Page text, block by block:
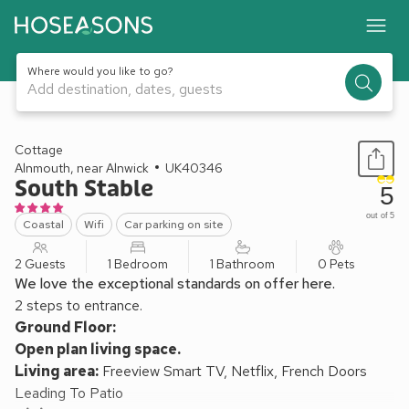
Where would you like to go?
Add destination, dates, guests
1 / 21
Cottage
Alnmouth, near Alnwick
UK40346
South Stable
Coastal Wifi Car parking on site
5
out of 5
2 Guests 1 Bedroom 1 Bathroom 0 Pets
We love the exceptional standards on offer here.
2 steps to entrance.
Ground Floor:
Open plan living space.
Living area: Freeview Smart TV, Netflix, French Doors
Leading To Patio